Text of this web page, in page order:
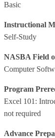
Basic
Instructional
Self-Study
NASBA Field
Computer
Program
Excel 101:
not required
Advance